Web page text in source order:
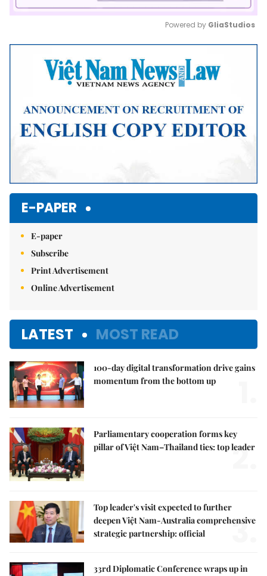
Mute
Powered by GliaStudios
E-PAPER
E-paper
Subscribe
Print Advertisement
Online Advertisement
LATEST MOST READ
100-day digital transformation drive gains
momentum from the bottom up
Parliamentary cooperation forms key
pillar of Việt Nam–Thailand ties: top leader
2.
Top leader's visit expected to further
deepen Việt Nam-Australia comprehensive
strategic partnership: official
3.
33rd Diplomatic Conference wraps up in